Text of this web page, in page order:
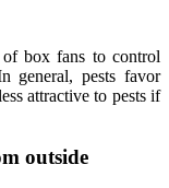
box fans to control
general, pests favor
attractive to pests if
outside